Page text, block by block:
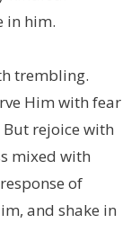
in him.
trembling.
Him with fear
But rejoice with
mixed with
of
and shake in